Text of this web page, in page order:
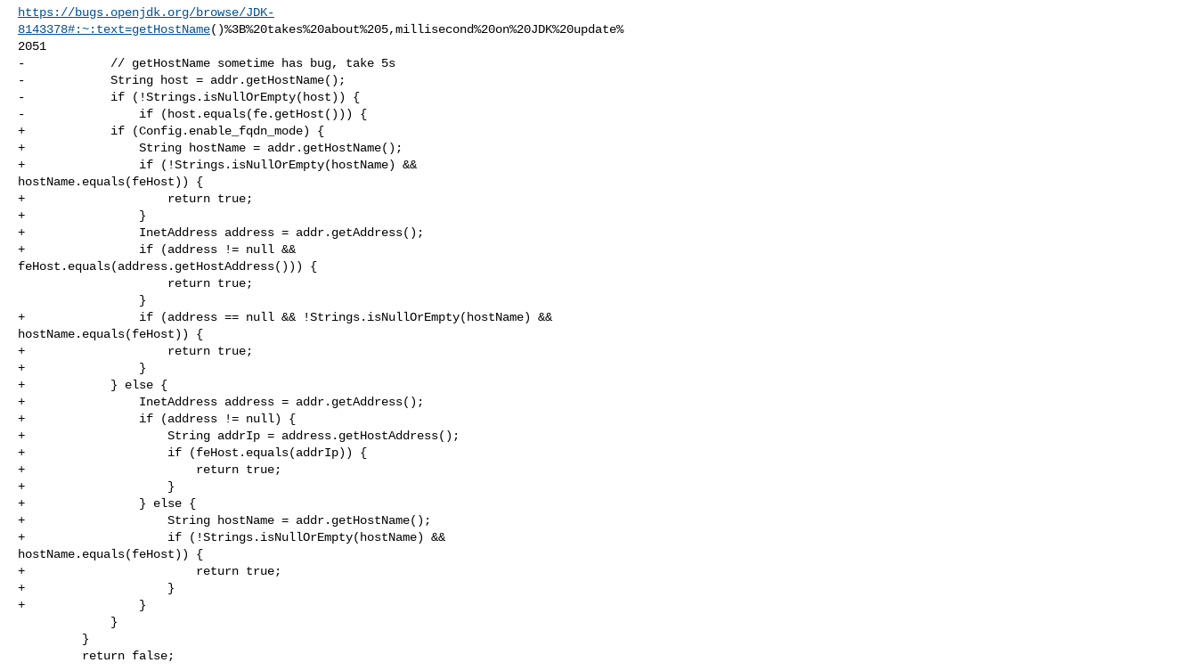
https://bugs.openjdk.org/browse/JDK-
8143378#:~:text=getHostName()%3B%20takes%20about%205,millisecond%20on%20JDK%20update%
2051
-            // getHostName sometime has bug, take 5s
-            String host = addr.getHostName();
-            if (!Strings.isNullOrEmpty(host)) {
-                if (host.equals(fe.getHost())) {
+            if (Config.enable_fqdn_mode) {
+                String hostName = addr.getHostName();
+                if (!Strings.isNullOrEmpty(hostName) &&
hostName.equals(feHost)) {
+                    return true;
+                }
+                InetAddress address = addr.getAddress();
+                if (address != null &&
feHost.equals(address.getHostAddress())) {
+                if (address == null && !Strings.isNullOrEmpty(hostName) &&
hostName.equals(feHost)) {
+                    return true;
+                }
+            } else {
+                InetAddress address = addr.getAddress();
+                if (address != null) {
+                    String addrIp = address.getHostAddress();
+                    if (feHost.equals(addrIp)) {
+                        return true;
+                    }
+                } else {
+                    String hostName = addr.getHostName();
+                    if (!Strings.isNullOrEmpty(hostName) &&
hostName.equals(feHost)) {
+                        return true;
+                    }
+                }